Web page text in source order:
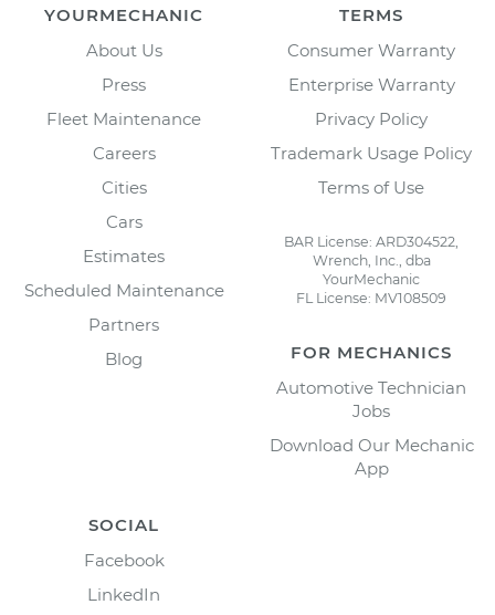
YOURMECHANIC
About Us
Press
Fleet Maintenance
Careers
Cities
Cars
Estimates
Scheduled Maintenance
Partners
Blog
TERMS
Consumer Warranty
Enterprise Warranty
Privacy Policy
Trademark Usage Policy
Terms of Use
BAR License: ARD304522,
Wrench, Inc., dba
YourMechanic
FL License: MV108509
FOR MECHANICS
Automotive Technician
Jobs
Download Our Mechanic
App
SOCIAL
Facebook
LinkedIn